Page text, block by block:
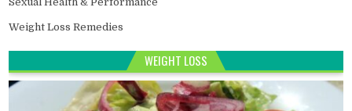
Weight Loss Remedies
WEIGHT LOSS